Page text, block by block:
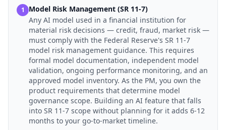
1
Model Risk Management (SR 11-7)
Any AI model used in a financial institution for
material risk decisions — credit, fraud, market risk —
must comply with the Federal Reserve's SR 11-7
model risk management guidance. This requires
formal model documentation, independent model
validation, ongoing performance monitoring, and an
approved model inventory. As the PM, you own the
product requirements that determine model
governance scope. Building an AI feature that falls
into SR 11-7 scope without planning for it adds 6-12
months to your go-to-market timeline.